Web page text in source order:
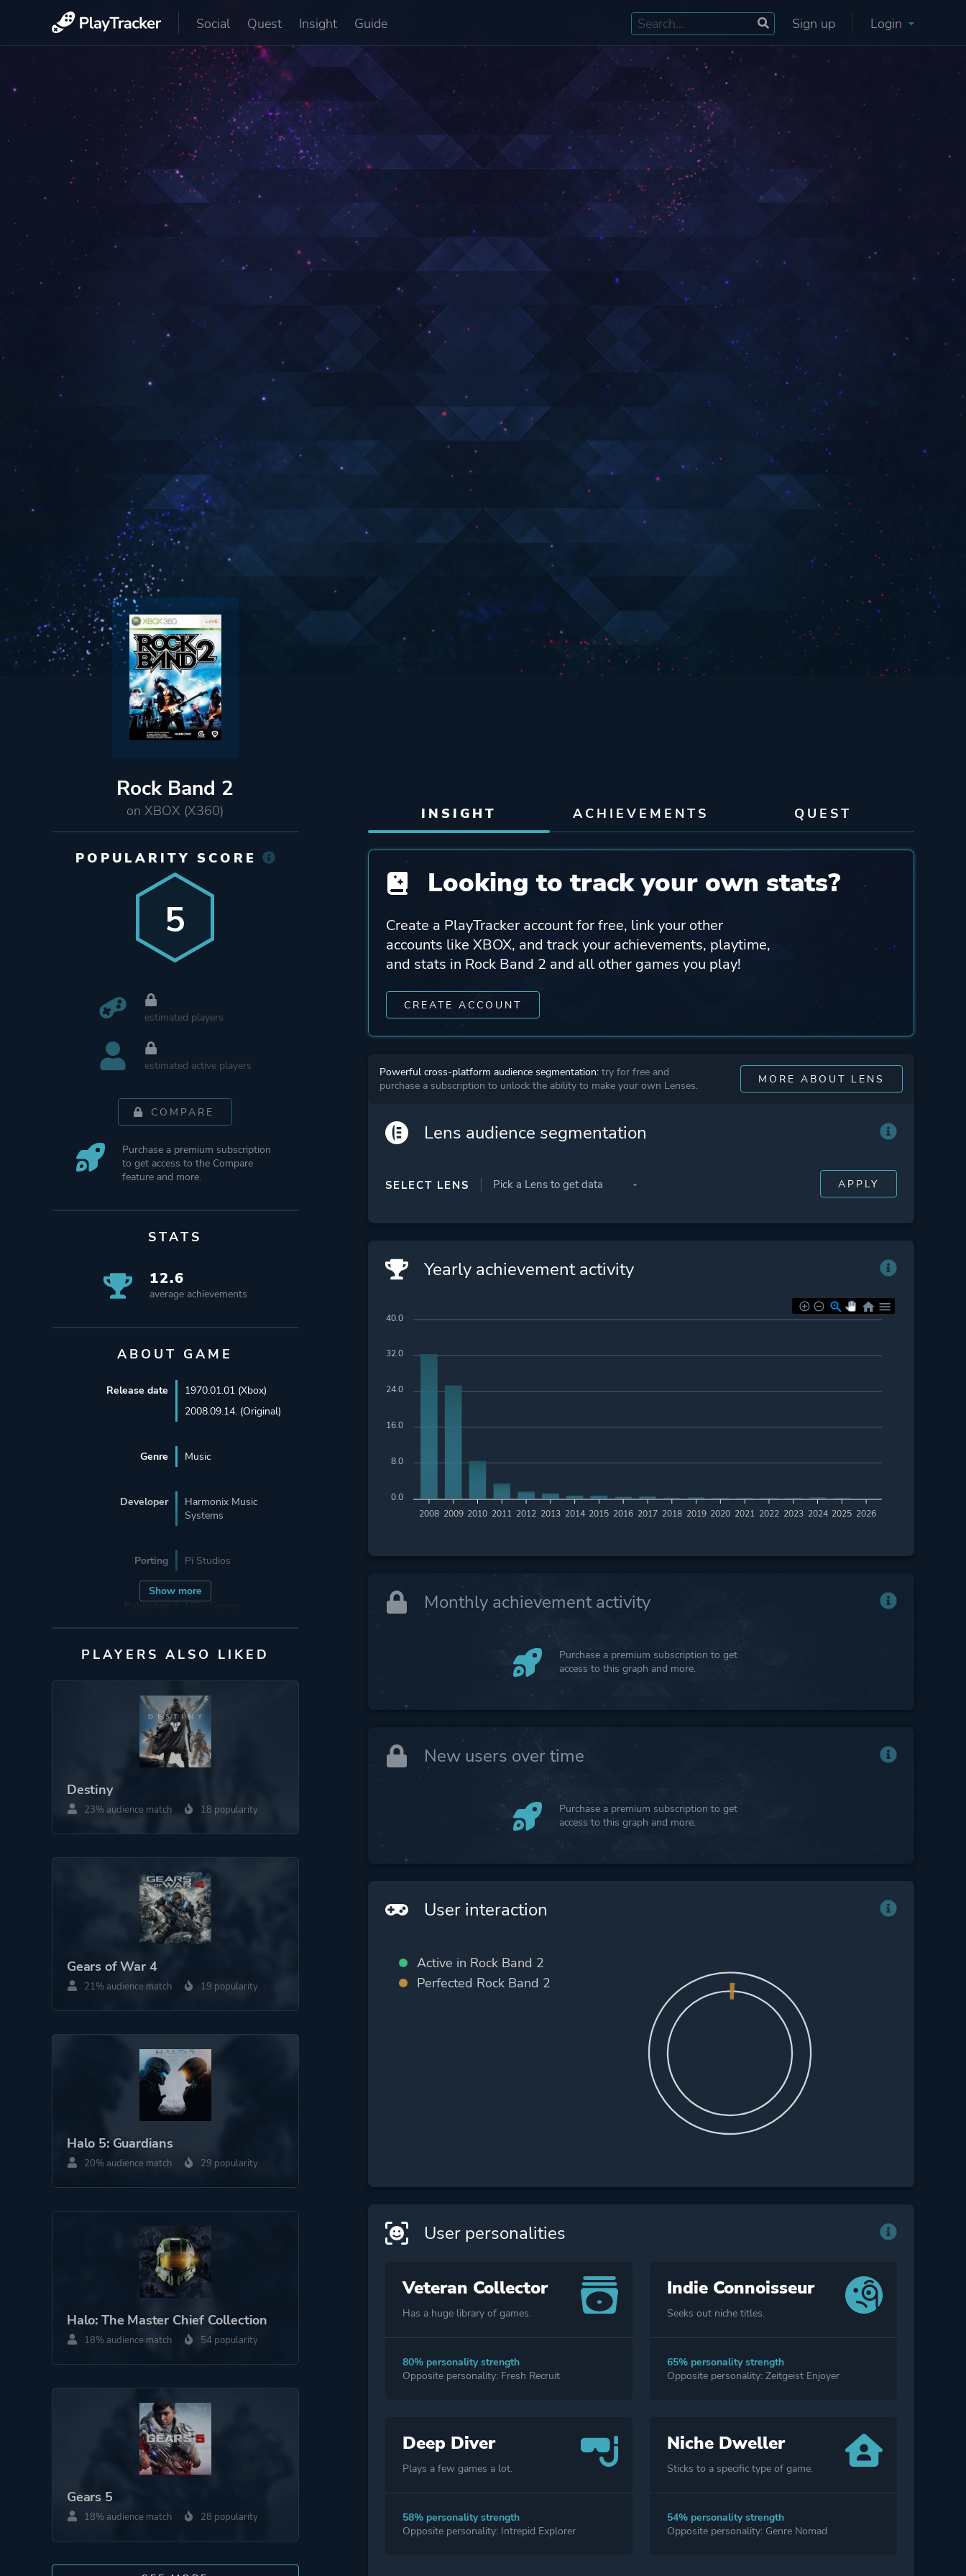
Social Quest Insight Guide Sign up Login
Rock Band 2
on XBOX (X360) INSIGHT ACHIEVEMENTS QUEST
POPULARITY SCORE
5
estimated players
estimated active players
COMPARE
Purchase a premium subscription
to get access to the Compare
feature and more.
STATS
12.6
average achievements
ABOUT GAME
Show more
Release date
1970.01.01 (Xbox)
2008.09.14. (Original)
Genre Music
Developer
Harmonix Music
Systems
Porting Pi Studios
Publisher MTV Games
Mode
Single Player
Co-operative
Split Screen
Perspective
Third Person
Sequel
Platform ID 1161889897
PLAYERS ALSO LIKED
Destiny
23% audience match 18 popularity
Gears of War 4
21% audience match 19 popularity
Halo 5: Guardians
20% audience match 29 popularity
Halo: The Master Chief Collection
18% audience match 54 popularity
Gears 5
18% audience match 28 popularity
Looking to track your own stats?
Create a PlayTracker account for free, link your other
accounts like XBOX, and track your achievements, playtime,
and stats in Rock Band 2 and all other games you play!
CREATE ACCOUNT
Powerful cross-platform audience segmentation: try for free and
purchase a subscription to unlock the ability to make your own Lenses.
MORE ABOUT LENS
Lens audience segmentation
SELECT LENS
Yearly achievement activity
2008 2009 2010 2011 2012 2013 2014 2015 2016 2017 2018 2019 2020 2021 2022 2023 2024 2025 2026
40.0
32.0
24.0
16.0
8.0
0.0
Monthly achievement activity
Purchase a premium subscription to get
access to this graph and more.
New users over time
Purchase a premium subscription to get
access to this graph and more.
User interaction
Active in Rock Band 2
Perfected Rock Band 2
User personalities
Veteran Collector
Has a huge library of games.
80% personality strength
Opposite personality: Fresh Recruit
Indie Connoisseur
Seeks out niche titles.
65% personality strength
Opposite personality: Zeitgeist Enjoyer
Deep Diver
Plays a few games a lot.
58% personality strength
Opposite personality: Intrepid Explorer
Niche Dweller
Sticks to a specific type of game.
54% personality strength
Opposite personality: Genre Nomad